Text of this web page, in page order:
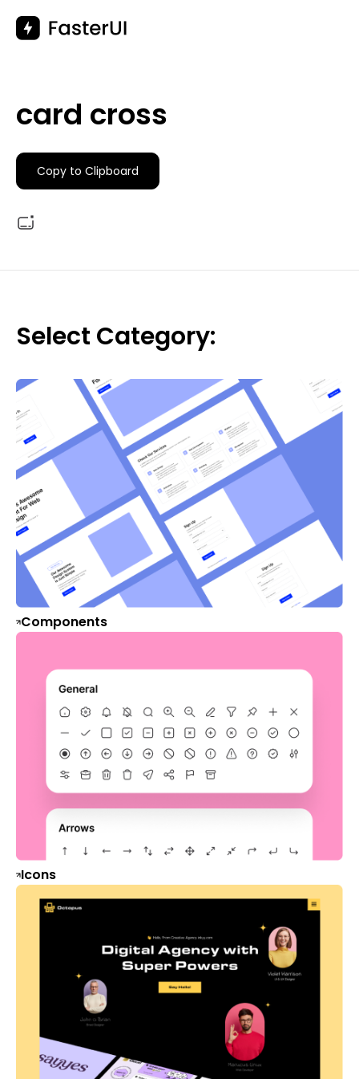
content
card cross
Copy to Clipboard
Select Category:
Components
Icons